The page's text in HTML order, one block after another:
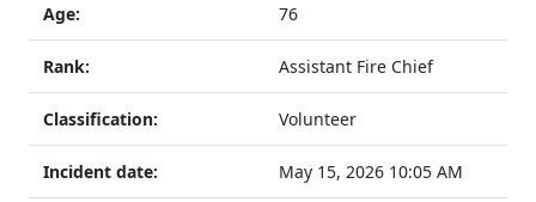
Age: 76
Rank: Assistant Fire Chief
Classification: Volunteer
Incident date: May 15, 2026 10:05 AM